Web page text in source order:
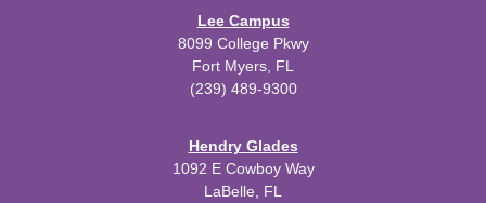
Lee Campus
8099 College Pkwy
Fort Myers, FL
(239) 489-9300
Hendry Glades
1092 E Cowboy Way
LaBelle, FL